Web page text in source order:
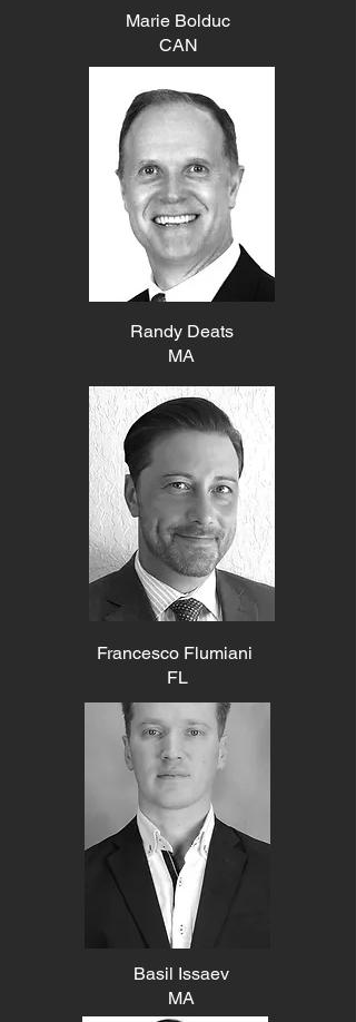
Marie Bolduc
CAN
Randy Deats
MA
Francesco Flumiani
FL
Basil Issaev
MA